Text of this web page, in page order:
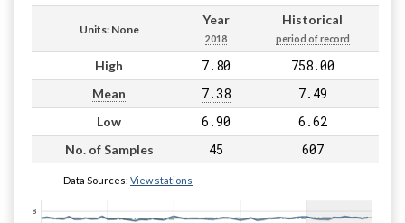
Units: None
Year
2018
Historical
period of record
High 7.80 758.00
Mean 7.38 7.49
Low 6.90 6.62
No. of Samples 45 607
Data Sources: View stations